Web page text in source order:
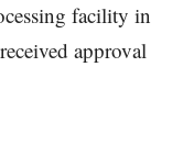
facility in
approval